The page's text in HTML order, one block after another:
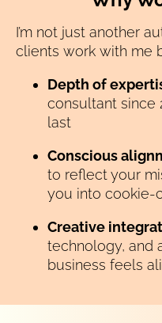
I’m not just another
clients work with me
Depth of
consultant since
last
Conscious
to reflect your
you into cookie-
Creative
technology, and
business feels